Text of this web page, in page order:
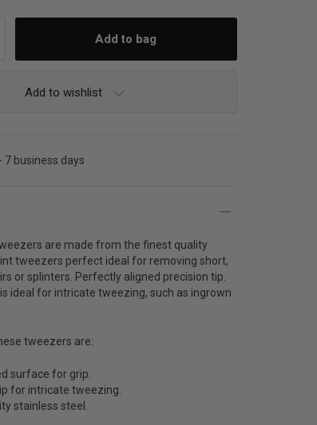
Add to wishlist
7 business days
are made from the finest quality
tweezers perfect ideal for removing short,
or splinters. Perfectly aligned precision tip.
ideal for intricate tweezing, such as ingrown
tweezers are:
surface for grip.
for intricate tweezing.
stainless steel.